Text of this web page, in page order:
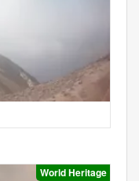
World Heritage